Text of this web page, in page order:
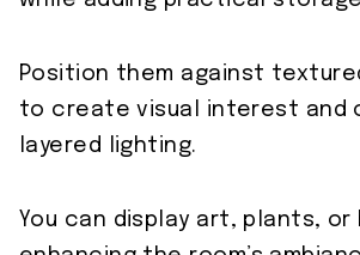
Position them against
to create visual interest and
layered lighting.
You can display art, plants, or